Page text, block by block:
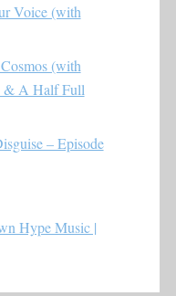
Voice (with
(with
& A Half Full
– Episode
Hype Music |